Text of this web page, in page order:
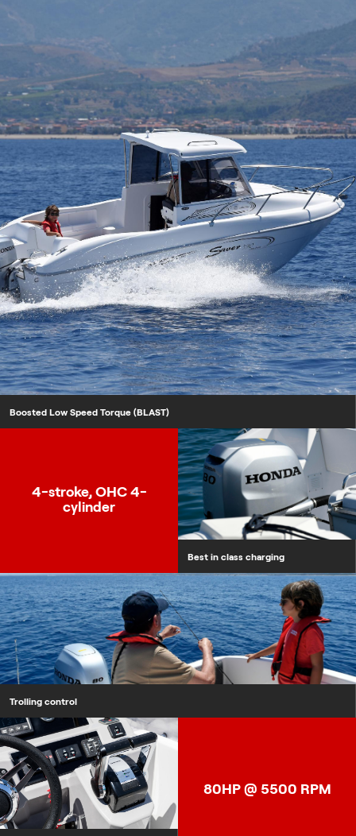
Boosted Low Speed Torque (BLAST)
4-stroke, OHC 4-
cylinder
Best in class charging
80HP @ 5500 RPM
Trolling control